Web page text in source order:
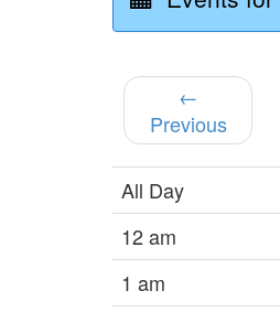
←
Previous
All Day
12 am
1 am